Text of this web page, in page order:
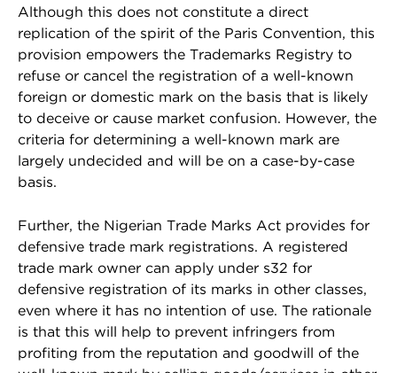
Although this does not constitute a direct
replication of the spirit of the Paris Convention, this
provision empowers the Trademarks Registry to
refuse or cancel the registration of a well-known
foreign or domestic mark on the basis that is likely
to deceive or cause market confusion. However, the
criteria for determining a well-known mark are
largely undecided and will be on a case-by-case
basis.
Further, the Nigerian Trade Marks Act provides for
defensive trade mark registrations. A registered
trade mark owner can apply under s32 for
defensive registration of its marks in other classes,
even where it has no intention of use. The rationale
is that this will help to prevent infringers from
profiting from the reputation and goodwill of the